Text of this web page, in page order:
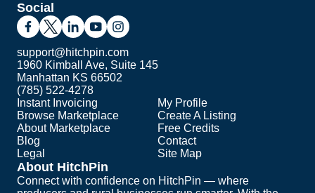
Social
support@hitchpin.com
1960 Kimball Ave, Suite 145
Manhattan KS 66502
(785) 522-4278
Instant Invoicing
Browse Marketplace
About Marketplace
Blog
Legal
My Profile
Create A Listing
Free Credits
Contact
Site Map
About HitchPin
Connect with confidence on HitchPin — where